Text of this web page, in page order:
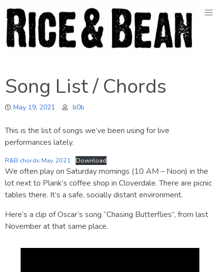
to
content
Song List / Chords
May 19, 2021 b0b
This is the list of songs we’ve been using for live
performances lately.
R&B chords May 2021 Download
We often play on Saturday mornings (10 AM – Noon) in the
lot next to Plank’s coffee shop in Cloverdale. There are picnic
tables there. It’s a safe, socially distant environment.
Here’s a clip of Oscar’s song “Chasing Butterflies”, from last
November at that same place.